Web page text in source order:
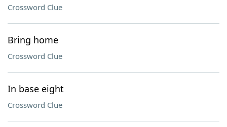
Crossword Clue
Bring home
Crossword Clue
In base eight
Crossword Clue